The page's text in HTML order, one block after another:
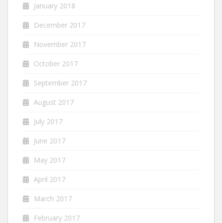
January 2018
December 2017
November 2017
October 2017
September 2017
August 2017
July 2017
June 2017
May 2017
April 2017
March 2017
February 2017